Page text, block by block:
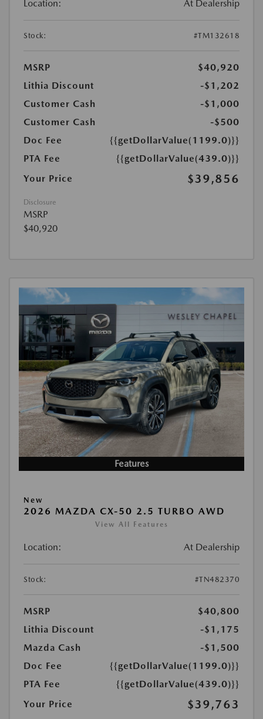
Location: At Dealership
Stock: #TM132618
MSRP
$40,920
Lithia Discount
-$1,202
Customer Cash
-$1,000
Customer Cash
-$500
Doc Fee
{{getDollarValue(1199.0)}}
PTA Fee
{{getDollarValue(439.0)}}
Your Price
$39,856
Disclosure
MSRP
$40,920
Features
New
2026 MAZDA CX-50 2.5 TURBO AWD
View All Features
Location: At Dealership
Stock: #TN482370
MSRP
$40,800
Lithia Discount
-$1,175
Mazda Cash
-$1,500
Doc Fee
{{getDollarValue(1199.0)}}
PTA Fee
{{getDollarValue(439.0)}}
Your Price
$39,763